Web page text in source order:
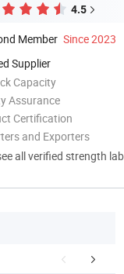
4.5
Member Since 2023
Supplier
Capacity
Assurance
Certification
and Exporters
all verified strength
Company Profile